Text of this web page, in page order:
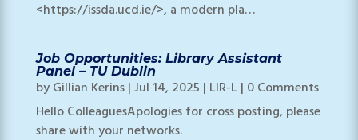
<https://issda.ucd.ie/>, a modern pla…
Job Opportunities: Library Assistant
Panel – TU Dublin
by Gillian Kerins| Jul 14, 2025 | LIR-L | 0 Comments
Hello ColleaguesApologies for cross posting, please
share with your networks.